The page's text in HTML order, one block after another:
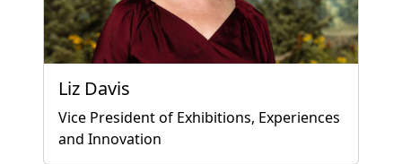
Liz Davis
Vice President of Exhibitions, Experiences
and Innovation